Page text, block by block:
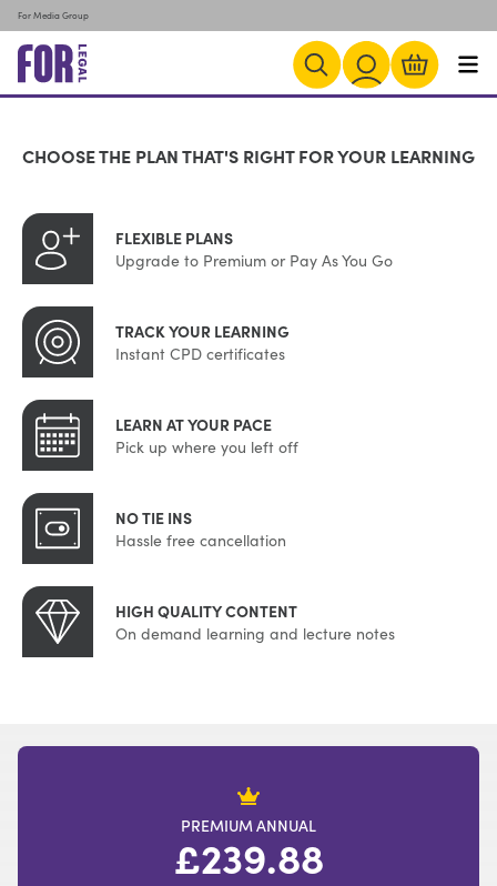
For Media Group
CHOOSE THE PLAN THAT'S RIGHT FOR YOUR LEARNING
FLEXIBLE PLANS
Upgrade to Premium or Pay As You Go
TRACK YOUR LEARNING
Instant CPD certificates
LEARN AT YOUR PACE
Pick up where you left off
NO TIE INS
Hassle free cancellation
HIGH QUALITY CONTENT
On demand learning and lecture notes
PREMIUM ANNUAL
£239.88